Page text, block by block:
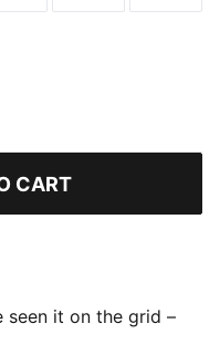
CART
seen it on the grid –
a selection of